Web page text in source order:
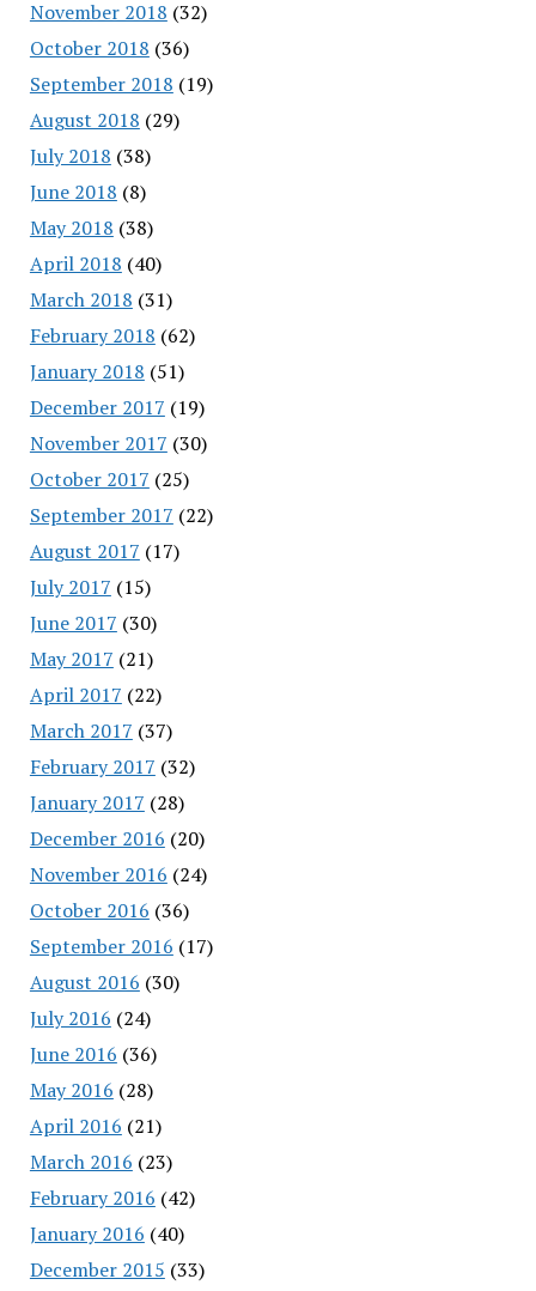
November 2018 (32)
October 2018 (36)
September 2018 (19)
August 2018 (29)
July 2018 (38)
June 2018 (8)
May 2018 (38)
April 2018 (40)
March 2018 (31)
February 2018 (62)
January 2018 (51)
December 2017 (19)
November 2017 (30)
October 2017 (25)
September 2017 (22)
August 2017 (17)
July 2017 (15)
June 2017 (30)
May 2017 (21)
April 2017 (22)
March 2017 (37)
February 2017 (32)
January 2017 (28)
December 2016 (20)
November 2016 (24)
October 2016 (36)
September 2016 (17)
August 2016 (30)
July 2016 (24)
June 2016 (36)
May 2016 (28)
April 2016 (21)
March 2016 (23)
February 2016 (42)
January 2016 (40)
December 2015 (33)